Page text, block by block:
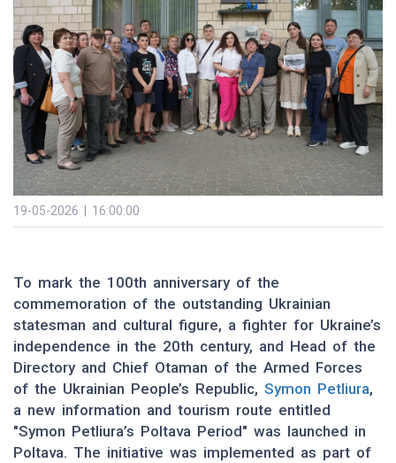
19-05-2026 | 16:00:00
To mark the 100th anniversary of the
commemoration of the outstanding Ukrainian
statesman and cultural figure, a fighter for Ukraine’s
independence in the 20th century, and Head of the
Directory and Chief Otaman of the Armed Forces
of the Ukrainian People’s Republic, Symon Petliura,
a new information and tourism route entitled
"Symon Petliura’s Poltava Period" was launched in
Poltava. The initiative was implemented as part of